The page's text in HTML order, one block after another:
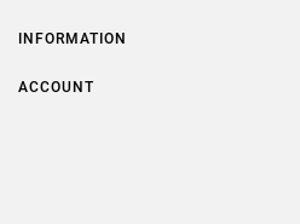
Delivery
INFORMATION
ACCOUNT